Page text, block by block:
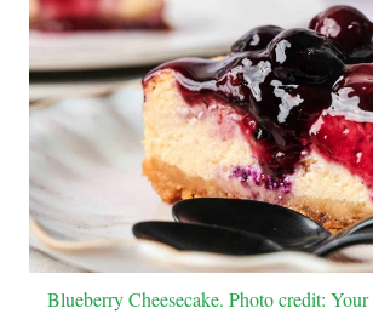
Blueberry Cheesecake. Photo credit: Your